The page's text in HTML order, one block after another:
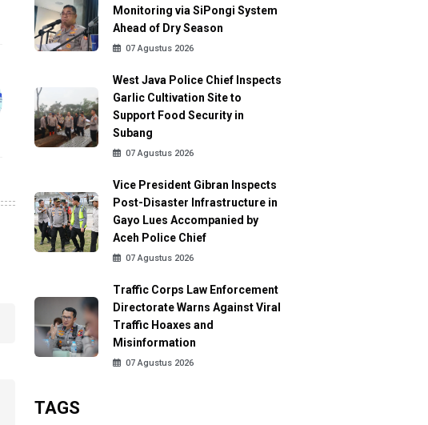
Monitoring via SiPongi System
Ahead of Dry Season
07 Agustus 2026
West Java Police Chief Inspects
Garlic Cultivation Site to
Support Food Security in
Subang
07 Agustus 2026
Vice President Gibran Inspects
Post-Disaster Infrastructure in
Gayo Lues Accompanied by
Aceh Police Chief
07 Agustus 2026
Traffic Corps Law Enforcement
Directorate Warns Against Viral
Traffic Hoaxes and
Misinformation
07 Agustus 2026
TAGS